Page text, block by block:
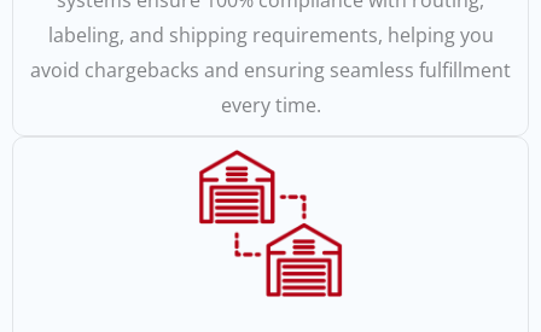
labeling, and shipping requirements, helping you
avoid chargebacks and ensuring seamless fulfillment
every time.